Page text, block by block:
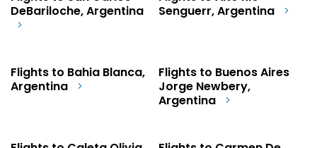
DeBariloche, Argentina Senguerr, Argentina
Flights to Bahia Blanca,
Argentina
Flights to Buenos Aires
Jorge Newbery,
Argentina